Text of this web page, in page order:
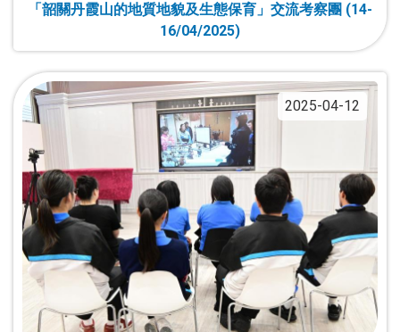
「韶關丹霞山的地質地貌及生態保育」交流考察團 (14-
16/04/2025)
2025-04-12